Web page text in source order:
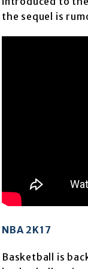
the sequel is
NBA 2K17
Basketball is